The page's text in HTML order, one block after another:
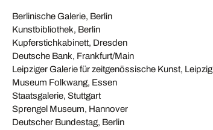
Berlinische Galerie, Berlin
Kunstbibliothek, Berlin
Kupferstichkabinett, Dresden
Deutsche Bank, Frankfurt/Main
Leipziger Galerie für zeitgenössische Kunst, Leipzig
Museum Folkwang, Essen
Staatsgalerie, Stuttgart
Sprengel Museum, Hannover
Deutscher Bundestag, Berlin